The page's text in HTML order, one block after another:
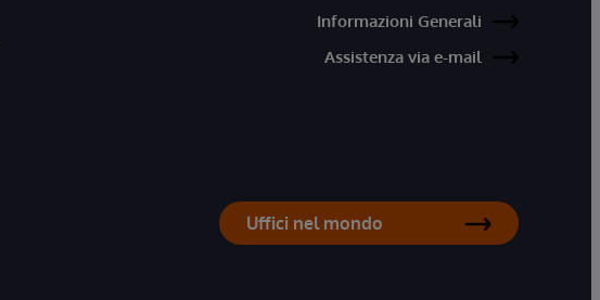
Informazioni Generali
Assistenza via e-mail
Uffici nel mondo